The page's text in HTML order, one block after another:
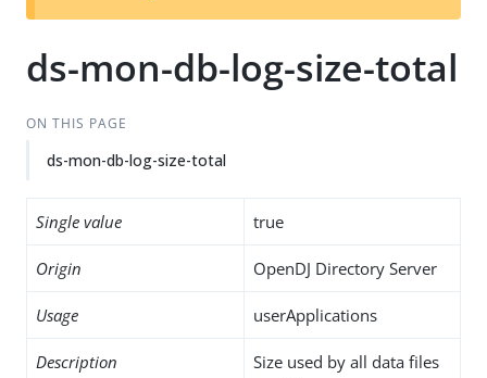
t
ds-mon-db-log-size-total
ON THIS PAGE
ds-mon-db-log-size-total
Single value true
Origin OpenDJ Directory Server
Usage userApplications
Description
Size used by all data files